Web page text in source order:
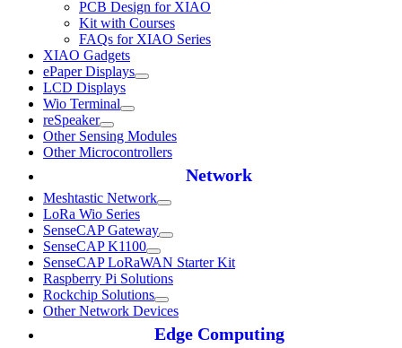
PCB Design for XIAO
Kit with Courses
FAQs for XIAO Series
XIAO Gadgets
ePaper Displays
LCD Displays
Wio Terminal
reSpeaker
Other Sensing Modules
Other Microcontrollers
Network
Meshtastic Network
LoRa Wio Series
SenseCAP Gateway
SenseCAP K1100
SenseCAP LoRaWAN Starter Kit
Raspberry Pi Solutions
Rockchip Solutions
Other Network Devices
Edge Computing